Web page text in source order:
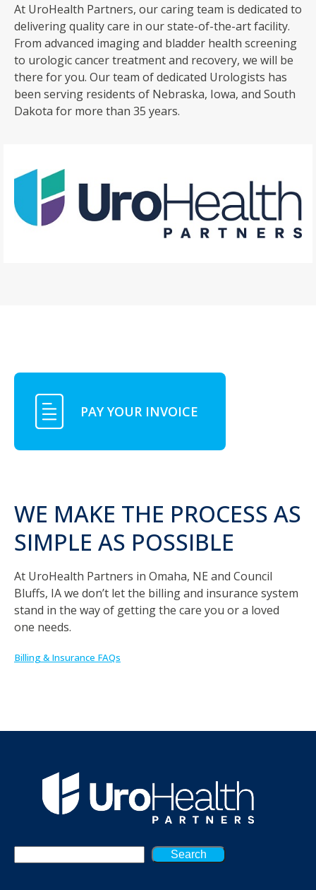
At UroHealth Partners, our caring team is dedicated to
delivering quality care in our state-of-the-art facility.
From advanced imaging and bladder health screening
to urologic cancer treatment and recovery, we will be
there for you. Our team of dedicated Urologists has
been serving residents of Nebraska, Iowa, and South
Dakota for more than 35 years.
PAY YOUR INVOICE
WE MAKE THE PROCESS AS
SIMPLE AS POSSIBLE
At UroHealth Partners in Omaha, NE and Council
Bluffs, IA we don’t let the billing and insurance system
stand in the way of getting the care you or a loved
one needs.
Billing & Insurance FAQs
Search